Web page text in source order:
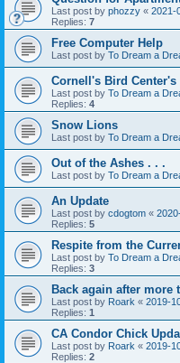
Last post by phozzy « 2021-
Replies: 7
Free Computer Help
Last post by To Dream a
Cornell's Bird
Last post by To Dream a
Replies: 4
Snow Lions
Last post by To Dream a
Out of the Ashes . . .
Last post by To Dream a
An Update
Last post by cdogtom «
Replies: 5
Respite from the
Last post by To Dream a
Replies: 3
Back again after more
Last post by Roark « 2019-
Replies: 1
CA Condor Chick
Last post by Roark « 2019-
Replies: 2